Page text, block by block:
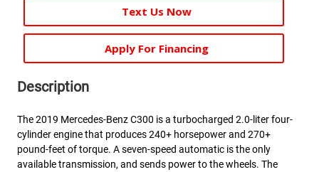
Text Us Now
Apply For Financing
Description
The 2019 Mercedes-Benz C300 is a turbocharged 2.0-liter four-
cylinder engine that produces 240+ horsepower and 270+
pound-feet of torque. A seven-speed automatic is the only
available transmission, and sends power to the wheels. The